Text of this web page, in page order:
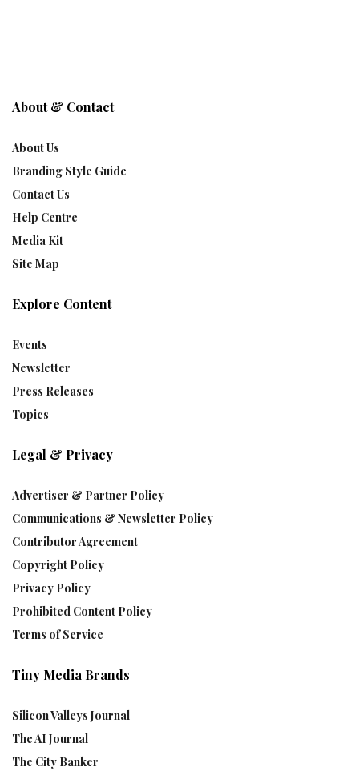
About & Contact
About Us
Branding Style Guide
Contact Us
Help Centre
Media Kit
Site Map
Explore Content
Events
Newsletter
Press Releases
Topics
Legal & Privacy
Advertiser & Partner Policy
Communications & Newsletter Policy
Contributor Agreement
Copyright Policy
Privacy Policy
Prohibited Content Policy
Terms of Service
Tiny Media Brands
Silicon Valleys Journal
The AI Journal
The City Banker